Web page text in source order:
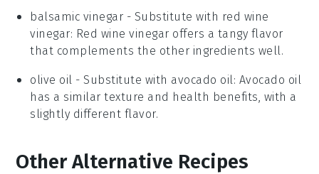
balsamic vinegar - Substitute with red wine
vinegar: Red wine vinegar offers a tangy flavor
that complements the other ingredients well.
olive oil - Substitute with avocado oil : Avocado oil
has a similar texture and health benefits, with a
slightly different flavor.
Other Alternative Recipes